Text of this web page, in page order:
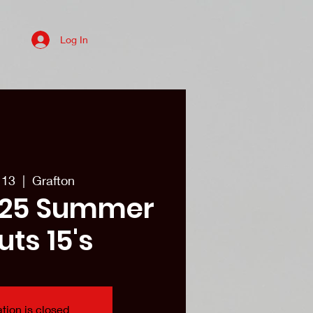
Log In
  |
Grafton
Summer
15's
is closed